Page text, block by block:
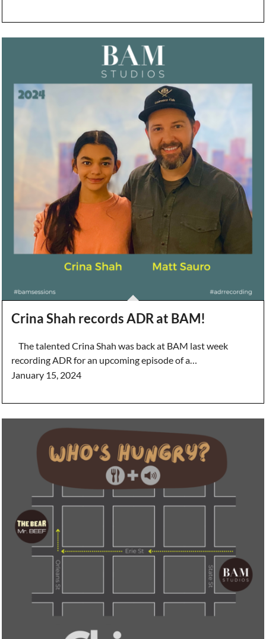
Crina Shah records ADR at BAM!
The talented Crina Shah was back at BAM last week
recording ADR for an upcoming episode of a…
January 15, 2024